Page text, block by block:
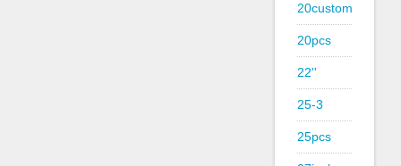
20custom
20pcs
22''
25-3
25pcs